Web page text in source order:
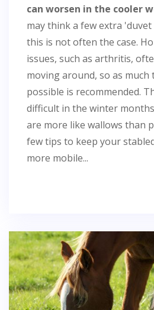
can worsen in the cooler
may think a few extra 'duvet
this is not often the case.
issues, such as arthritis,
moving around, so as much
possible is recommended.
difficult in the winter
are more like wallows than
few tips to keep your
more mobile...